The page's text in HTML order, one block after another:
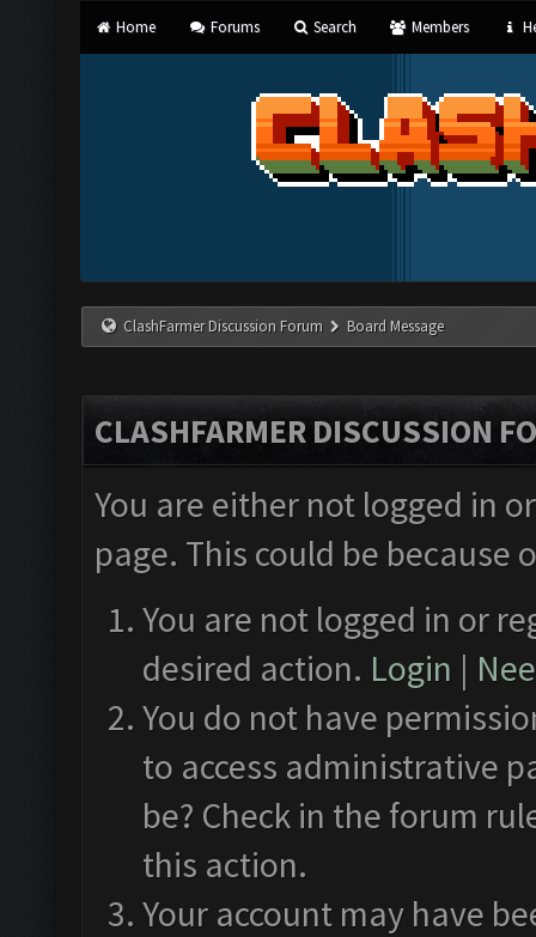
Home Forums Search Members
ClashFarmer Discussion Forum Board Message
CLASHFARMER DISCUSSION
You are either not logged in
page. This could be
You are not logged in or
desired action. Login |
You do not have
to access administrative
be? Check in the forum
this action.
Your account may have